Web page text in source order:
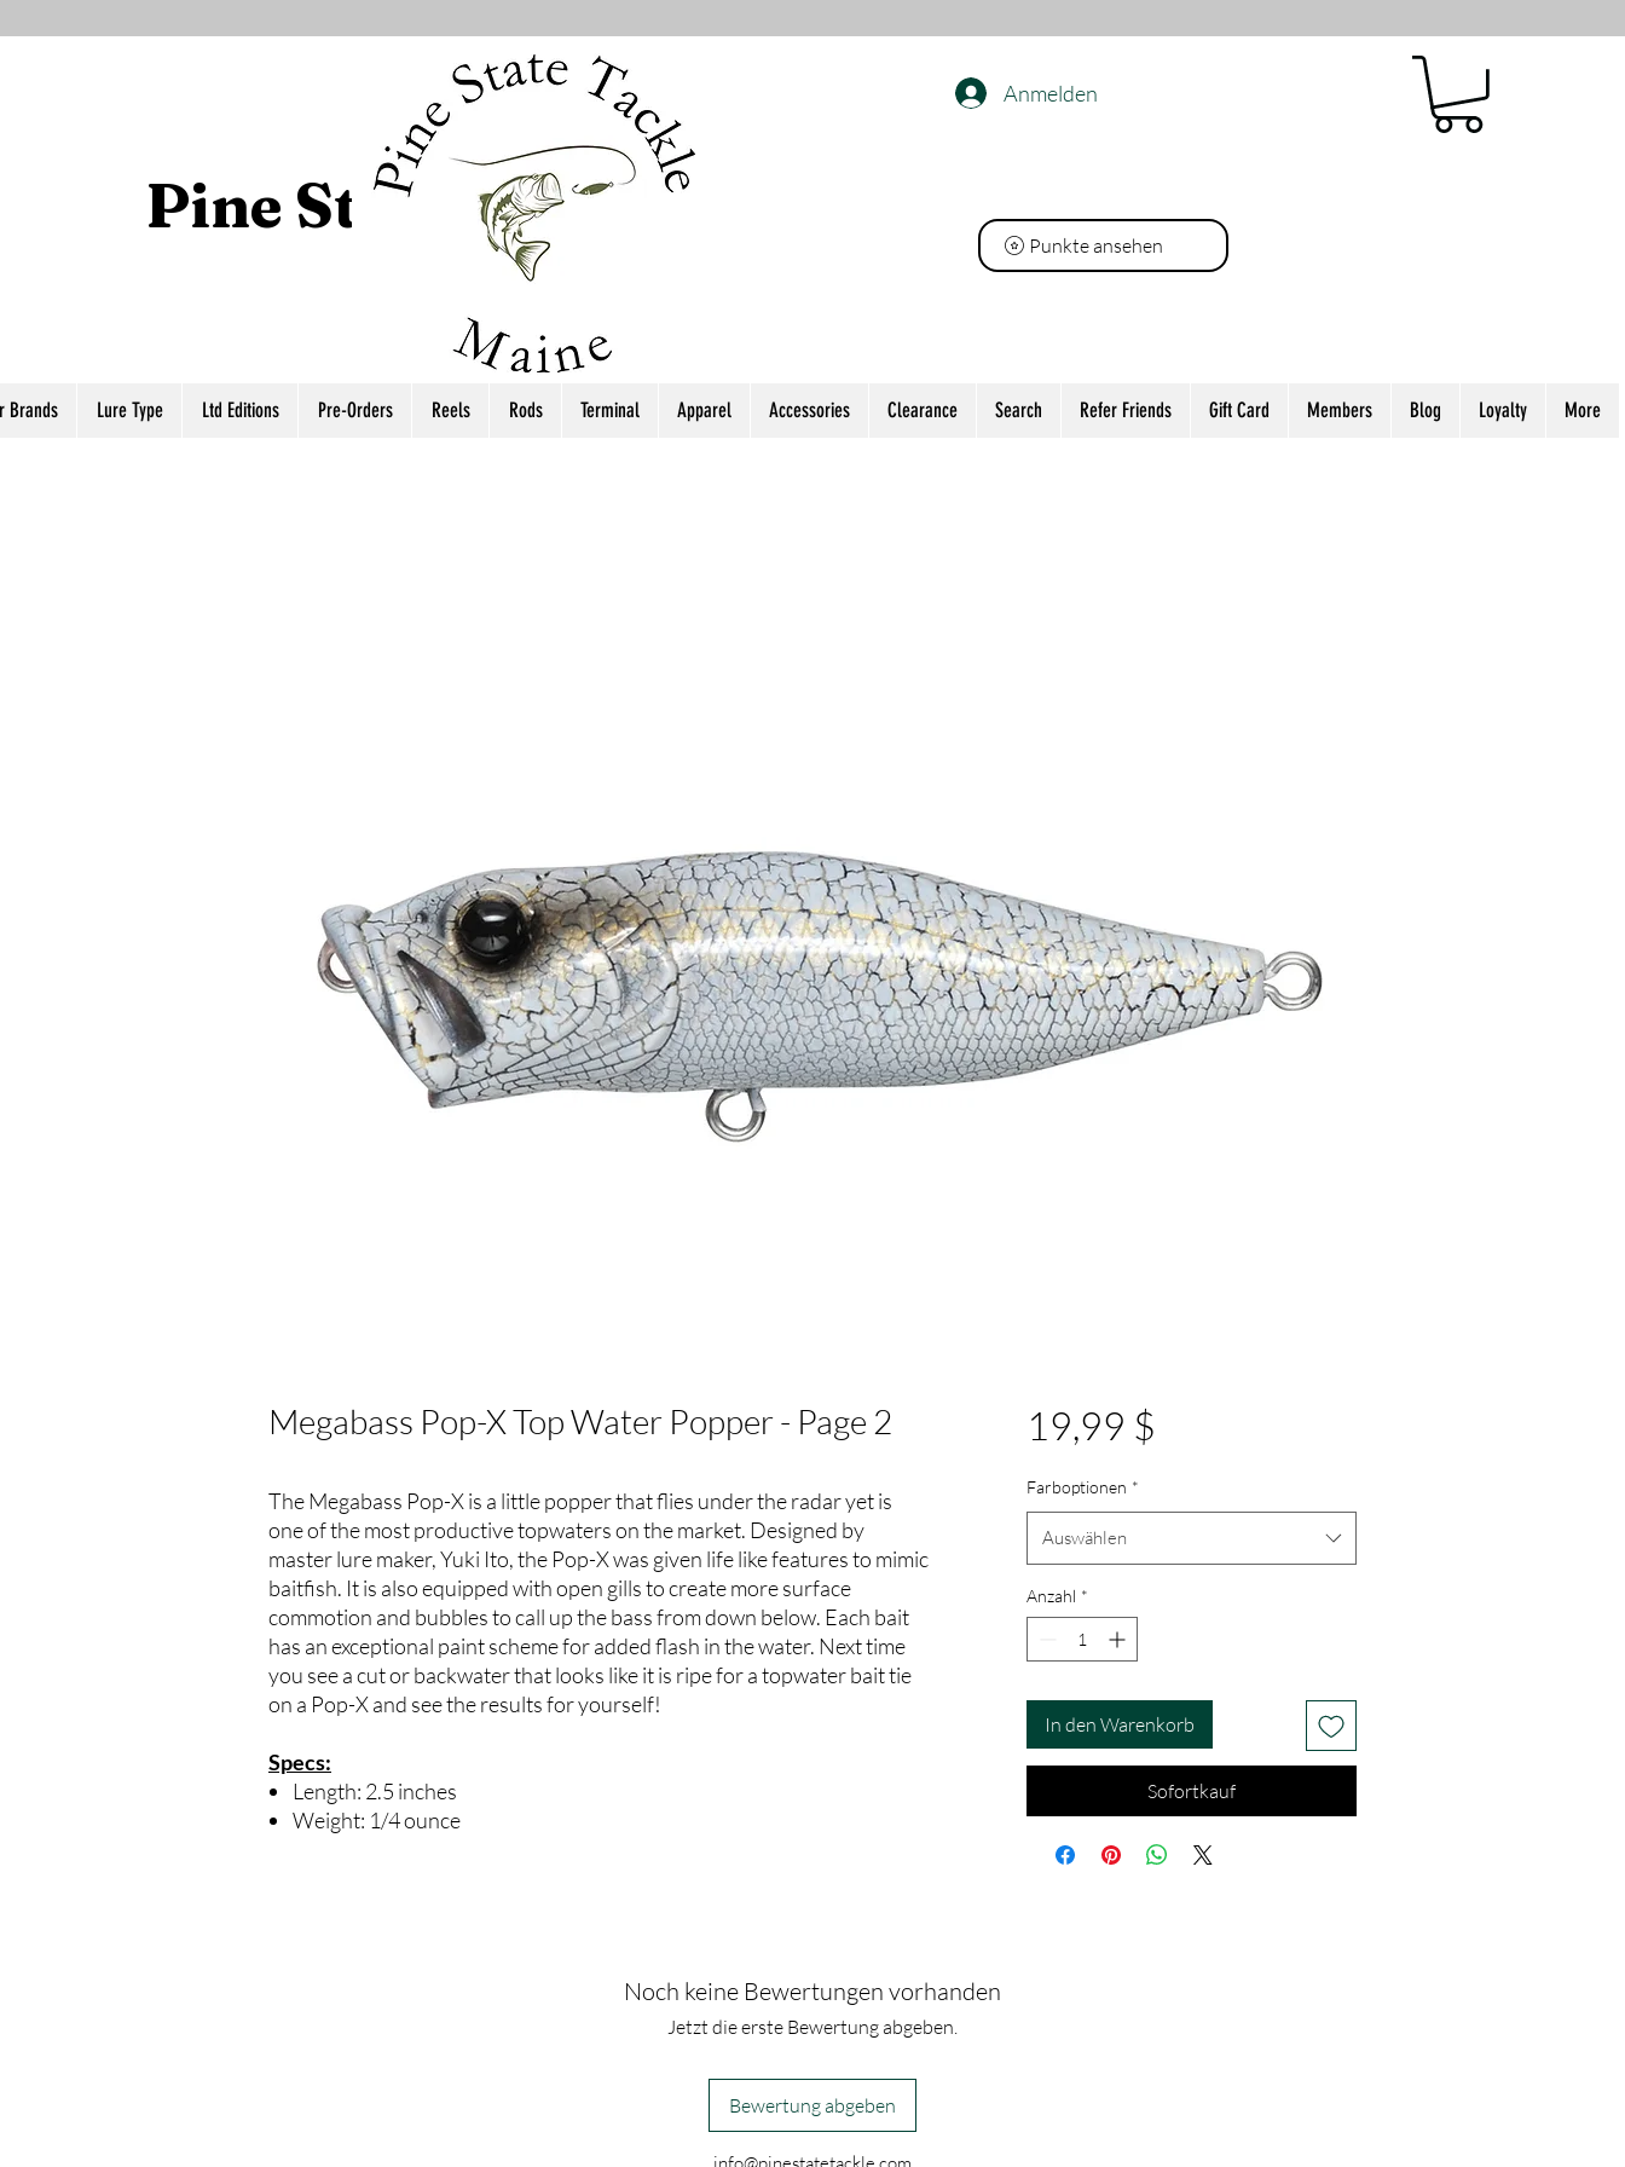
Pine State Tackle
Anmelden
Punkte ansehen
Brands Lure Type Ltd Editions Pre-Orders Reels Rods Terminal Apparel Accessories Clearance Search Refer Friends Gift Card Members Blog Loyalty More
Megabass Pop-X Top Water Popper - Page 2
The Megabass Pop-X is a little popper that flies under the radar yet is
one of the most productive topwaters on the market. Designed by
master lure maker, Yuki Ito, the Pop-X was given life like features to mimic
baitfish. It is also equipped with open gills to create more surface
commotion and bubbles to call up the bass from down below. Each bait
has an exceptional paint scheme for added flash in the water. Next time
you see a cut or backwater that looks like it is ripe for a topwater bait tie
on a Pop-X and see the results for yourself!
Specs:
Length: 2.5 inches
Weight: 1/4 ounce
19,99 $
Farboptionen *
Auswählen
Anzahl *
In den Warenkorb
Sofortkauf
Noch keine Bewertungen vorhanden
Jetzt die erste Bewertung abgeben.
Bewertung abgeben